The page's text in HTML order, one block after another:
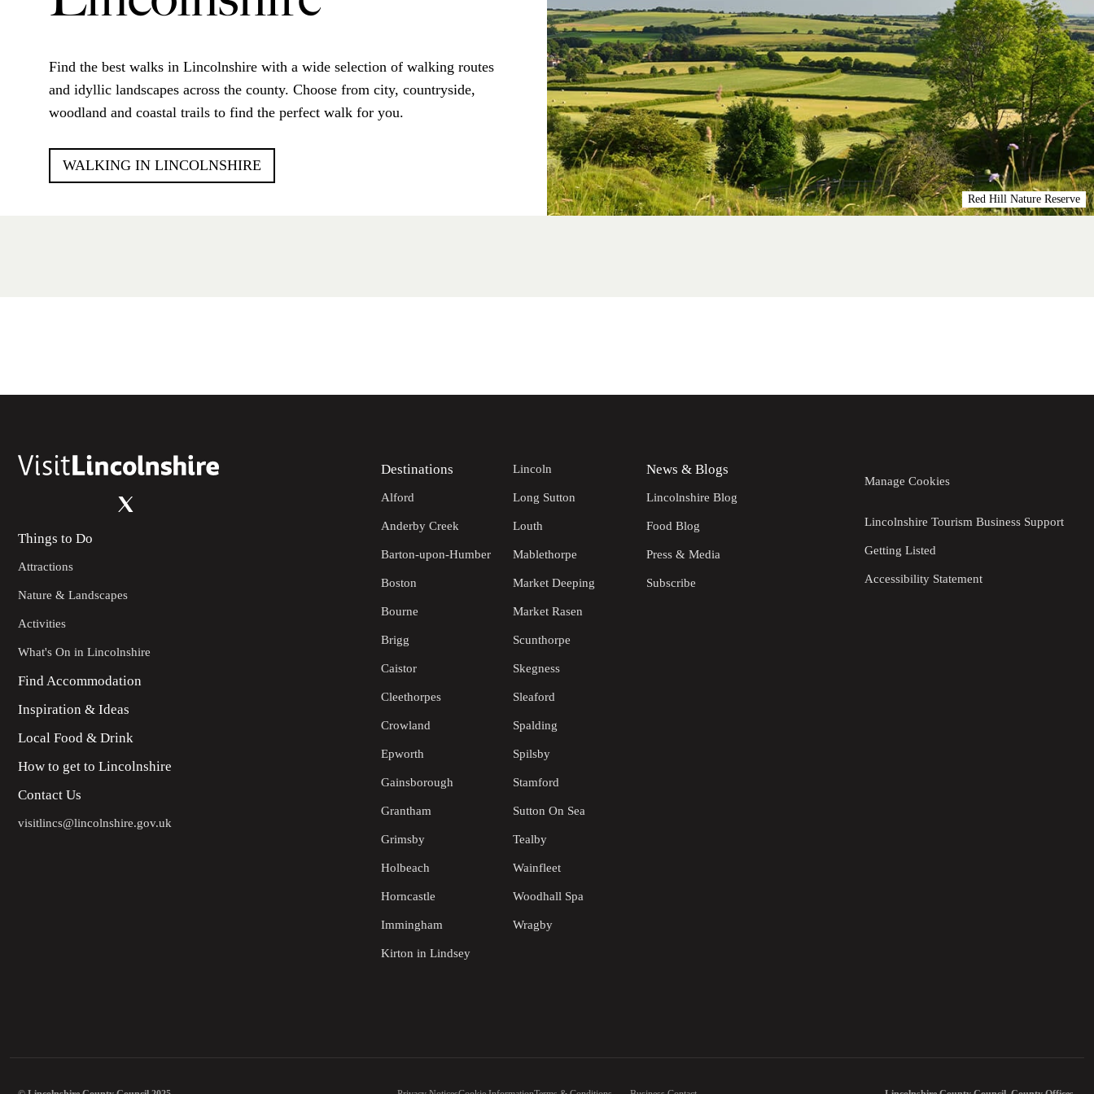
Find the best walks in Lincolnshire with a wide selection of walking routes
and idyllic landscapes across the county. Choose from city, countryside,
woodland and coastal trails to find the perfect walk for you.
WALKING IN LINCOLNSHIRE
Red Hill Nature Reserve
Things to Do
Attractions
Nature & Landscapes
Activities
What's On in Lincolnshire
Find Accommodation
Inspiration & Ideas
Local Food & Drink
How to get to Lincolnshire
Contact Us
visitlincs@lincolnshire.gov.uk
Destinations
Alford
Anderby Creek
Barton-upon-Humber
Boston
Bourne
Brigg
Caistor
Cleethorpes
Crowland
Epworth
Gainsborough
Grantham
Grimsby
Holbeach
Horncastle
Immingham
Kirton in Lindsey
Lincoln
Long Sutton
Louth
Mablethorpe
Market Deeping
Market Rasen
Scunthorpe
Skegness
Sleaford
Spalding
Spilsby
Stamford
Sutton On Sea
Tealby
Wainfleet
Woodhall Spa
Wragby
News & Blogs
Lincolnshire Blog
Food Blog
Press & Media
Subscribe
Manage Cookies
Lincolnshire Tourism Business Support
Getting Listed
Accessibility Statement